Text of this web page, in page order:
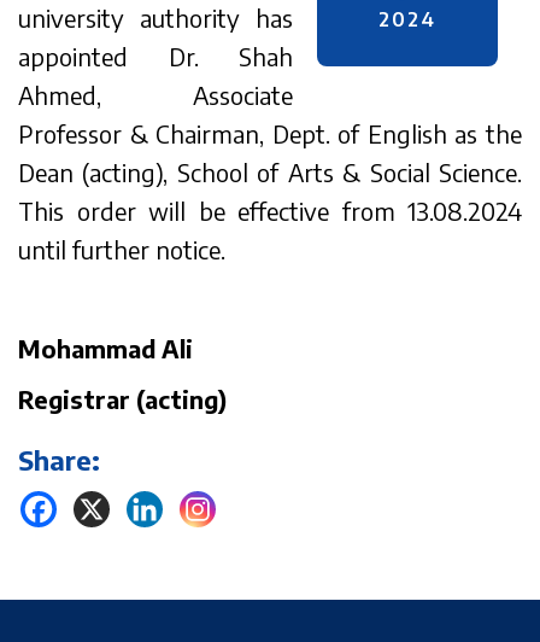
2024
university authority has
appointed Dr. Shah
Ahmed, Associate
Professor & Chairman, Dept. of English as the
Dean (acting), School of Arts & Social Science.
This order will be effective from 13.08.2024
until further notice.
Mohammad Ali
Registrar (acting)
Share: